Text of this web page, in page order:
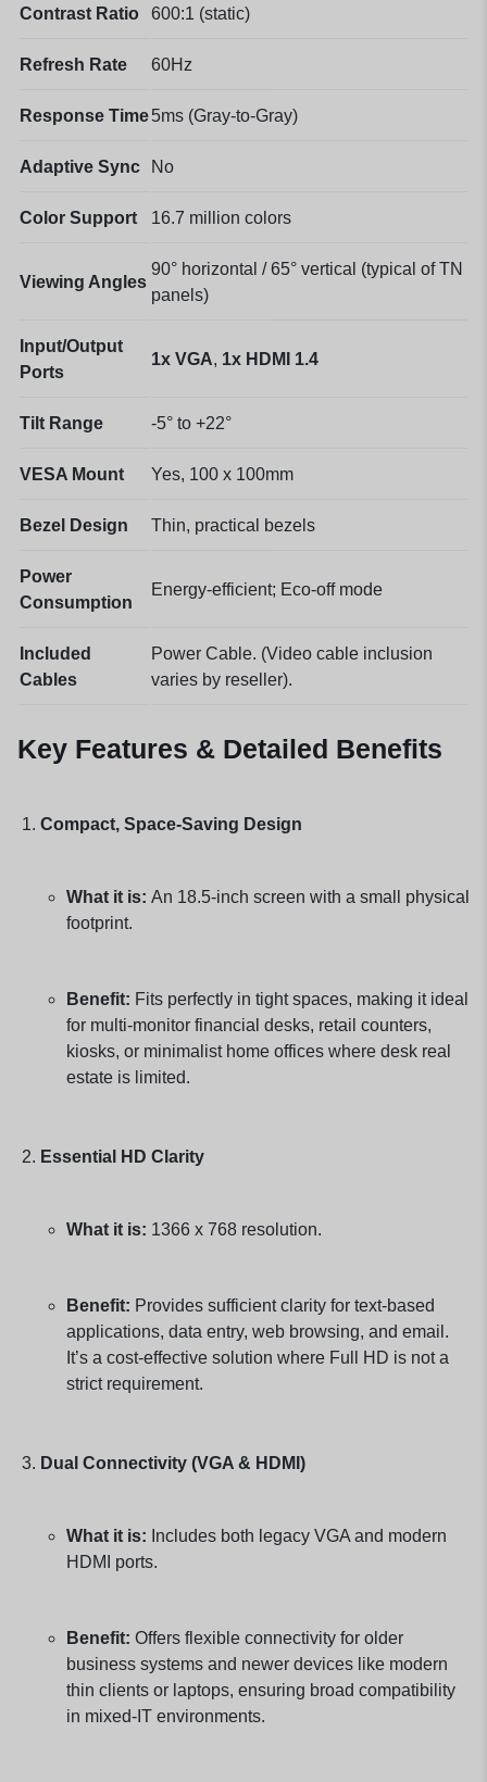
Contrast Ratio 600:1 (static)
Refresh Rate 60Hz
Response Time5ms (Gray-to-Gray)
Adaptive Sync No
Color Support 16.7 million colors
Viewing Angles
90° horizontal / 65° vertical (typical of TN
panels)
Input/Output
Ports
1x VGA, 1x HDMI 1.4
Tilt Range -5° to +22°
VESA Mount Yes, 100 x 100mm
Bezel Design Thin, practical bezels
Power
Consumption
Energy-efficient; Eco-off mode
Included
Cables
Power Cable. (Video cable inclusion
varies by reseller).
Key Features & Detailed Benefits
Compact, Space-Saving Design
What it is: An 18.5-inch screen with a small physical
footprint.
Benefit: Fits perfectly in tight spaces, making it ideal
for multi-monitor financial desks, retail counters,
kiosks, or minimalist home offices where desk real
estate is limited.
Essential HD Clarity
What it is: 1366 x 768 resolution.
Benefit: Provides sufficient clarity for text-based
applications, data entry, web browsing, and email.
It’s a cost-effective solution where Full HD is not a
strict requirement.
Dual Connectivity (VGA & HDMI)
What it is: Includes both legacy VGA and modern
HDMI ports.
Benefit: Offers flexible connectivity for older
business systems and newer devices like modern
thin clients or laptops, ensuring broad compatibility
in mixed-IT environments.